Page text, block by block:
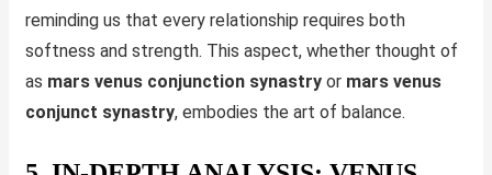
reminding us that every relationship requires both
softness and strength. This aspect, whether thought of
as mars venus conjunction synastry or mars venus
conjunct synastry, embodies the art of balance.